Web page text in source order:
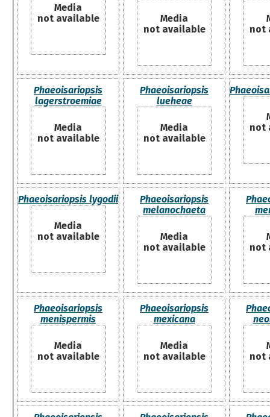
Media
not available
Media
not available
not
Phaeoisariopsis
lagerstroemiae
Media
not available
Phaeoisariopsis
lueheae
Media
not available
not
Phaeoisariopsis lygodii
Media
not available
Phaeoisariopsis
melanochaeta
Media
not available
not
Phaeoisariopsis
menispermis
Media
not available
Phaeoisariopsis
mexicana
Media
not available
not